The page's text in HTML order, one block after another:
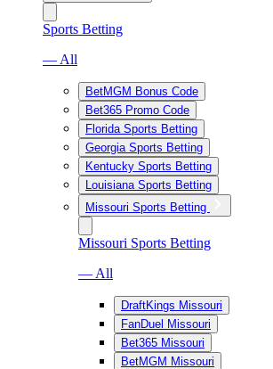
Sports Betting
— All
BetMGM Bonus Code
Bet365 Promo Code
Florida Sports Betting
Georgia Sports Betting
Kentucky Sports Betting
Louisiana Sports Betting
Missouri Sports Betting
Missouri Sports Betting
— All
DraftKings Missouri
FanDuel Missouri
Bet365 Missouri
BetMGM Missouri